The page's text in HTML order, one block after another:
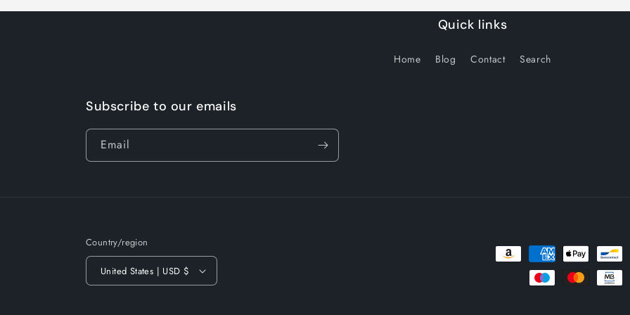
Quick links
Home Blog Contact Search
Subscribe to our emails
Email
Country/region
United States | USD $
Payment